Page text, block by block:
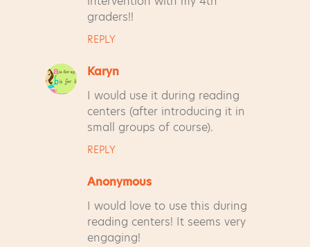
graders!!
REPLY
Karyn
I would use it during reading
centers (after introducing it in
small groups of course).
REPLY
Anonymous
I would love to use this during
reading centers! It seems very
engaging!